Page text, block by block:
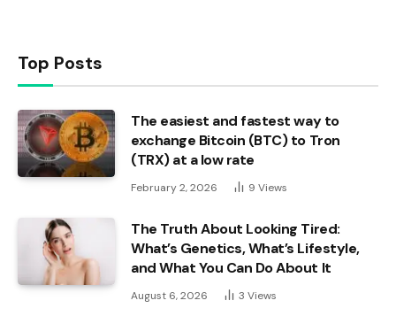
Top Posts
The easiest and fastest way to
exchange Bitcoin (BTC) to Tron
(TRX) at a low rate
February 2, 2026 9 Views
The Truth About Looking Tired:
What’s Genetics, What’s Lifestyle,
and What You Can Do About It
August 6, 2026 3 Views